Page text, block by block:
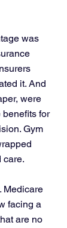
was
it. And
were
benefits for
Gym
care.
Medicare
facing a
are no